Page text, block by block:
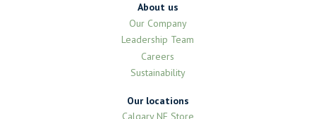
About us
Our Company
Leadership Team
Careers
Sustainability
Our locations
Calgary NE Store